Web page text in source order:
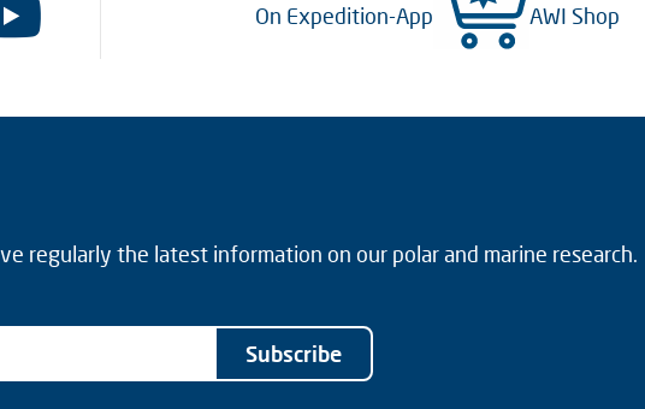
On Expedition-App AWI Shop
regularly the latest information on our polar and marine research.
Subscribe